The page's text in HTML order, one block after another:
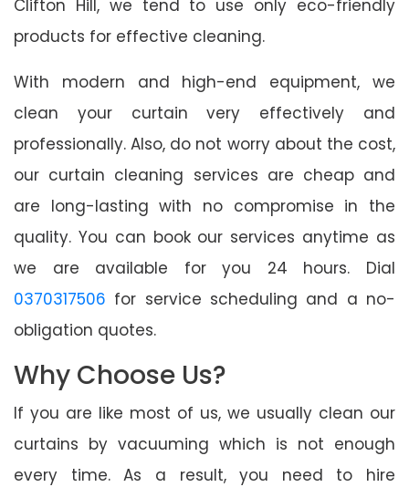
Clifton Hill, we tend to use only eco-friendly
products for effective cleaning.
With modern and high-end equipment, we
clean your curtain very effectively and
professionally. Also, do not worry about the cost,
our curtain cleaning services are cheap and
are long-lasting with no compromise in the
quality. You can book our services anytime as
we are available for you 24 hours. Dial
0370317506 for service scheduling and a no-
obligation quotes.
Why Choose Us?
If you are like most of us, we usually clean our
curtains by vacuuming which is not enough
every time. As a result, you need to hire